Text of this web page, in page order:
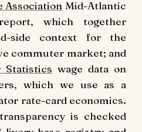
Association Mid-Atlantic
which together
side context for the
commuter market; and
Statistics wage data on
which we use as a
rate-card economics.
is checked